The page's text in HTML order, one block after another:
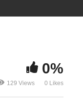
Olwo
0%
129 Views 0 Likes